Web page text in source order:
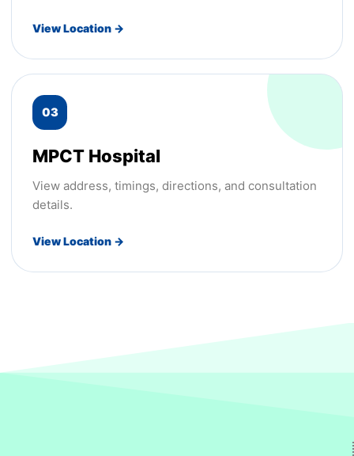
View Location →
03
MPCT Hospital
View address, timings, directions, and consultation
details.
View Location →